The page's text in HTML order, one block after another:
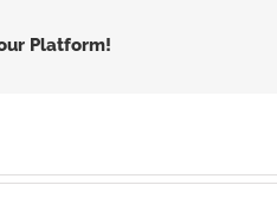
Platform!